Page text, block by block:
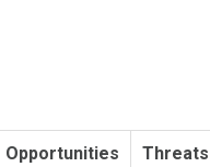
Opportunities Threats